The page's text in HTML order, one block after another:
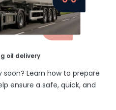
oil delivery
Learn how to prepare
ensure a safe, quick, and